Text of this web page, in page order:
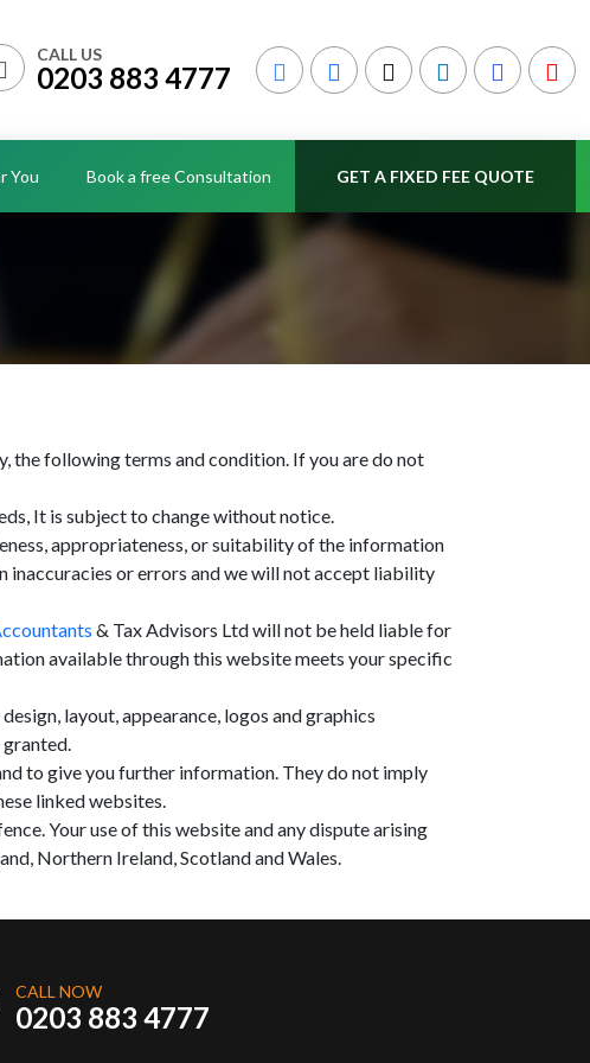
CALL US
0203 883 4777
You Book a free Consultation GET A FIXED FEE QUOTE
the following terms and condition. If you are do not
It is subject to change without notice.
appropriateness, or suitability of the information
inaccuracies or errors and we will not accept liability
& Tax Advisors Ltd will not be held liable for
available through this website meets your specific
layout, appearance, logos and graphics
to give you further information. They do not imply
linked websites.
Your use of this website and any dispute arising
Northern Ireland, Scotland and Wales.
CALL NOW
0203 883 4777